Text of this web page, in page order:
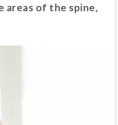
areas of the spine,